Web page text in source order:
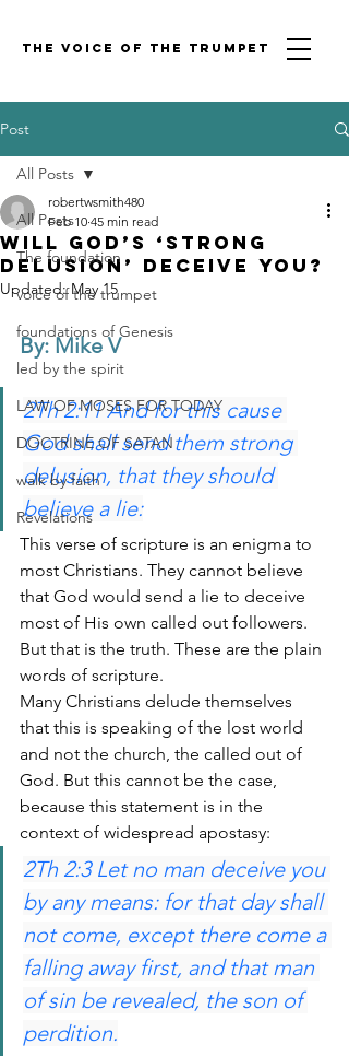
THE VOICE OF THE TRUMPET
Post
All Posts
The foundation
voice of the trumpet
foundations of Genesis
led by the spirit
LAW OF MOSES FOR TODAY
DOCTRINE OF SATAN
walk by faith
Revelations
All Posts
Will God’s ‘Strong
Delusion’ Deceive You?
robertwsmith480
Feb 10 45 min read
Updated:May 15
By: Mike V
2Th 2:11 And for this cause
God shall send them strong
delusion, that they should
believe a lie:
This verse of scripture is an enigma to
most Christians. They cannot believe
that God would send a lie to deceive
most of His own called out followers.
But that is the truth. These are the plain
words of scripture.
Many Christians delude themselves
that this is speaking of the lost world
and not the church, the called out of
God. But this cannot be the case,
because this statement is in the
context of widespread apostasy:
2Th 2:3 Let no man deceive you
by any means: for that day shall
not come, except there come a
falling away first, and that man
of sin be revealed, the son of
perdition.